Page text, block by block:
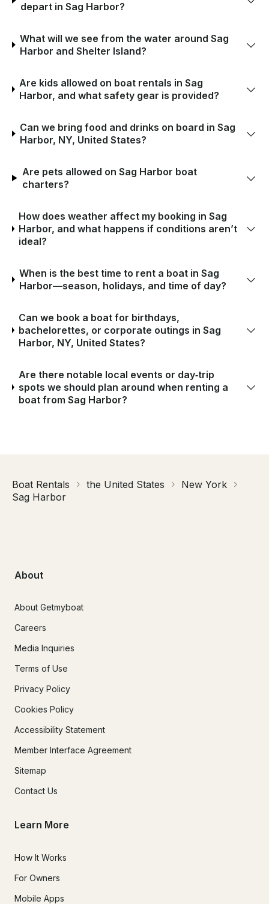
depart in Sag Harbor?
What will we see from the water around Sag
Harbor and Shelter Island?
Are kids allowed on boat rentals in Sag
Harbor, and what safety gear is provided?
Can we bring food and drinks on board in Sag
Harbor, NY, United States?
Are pets allowed on Sag Harbor boat
charters?
How does weather affect my booking in Sag
Harbor, and what happens if conditions aren’t
ideal?
When is the best time to rent a boat in Sag
Harbor—season, holidays, and time of day?
Can we book a boat for birthdays,
bachelorettes, or corporate outings in Sag
Harbor, NY, United States?
Are there notable local events or day‑trip
spots we should plan around when renting a
boat from Sag Harbor?
Boat Rentals the United States
New York
Sag Harbor
About
About Getmyboat
Careers
Media Inquiries
Terms of Use
Privacy Policy
Cookies Policy
Accessibility Statement
Member Interface Agreement
Sitemap
Contact Us
Learn More
How It Works
For Owners
Mobile Apps